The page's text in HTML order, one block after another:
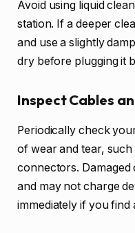
Avoid using liquid
station. If a deeper
and use a slightly
dry before plugging it
Inspect Cables
Periodically check
of wear and tear,
connectors. Damaged
and may not charge
immediately if you find